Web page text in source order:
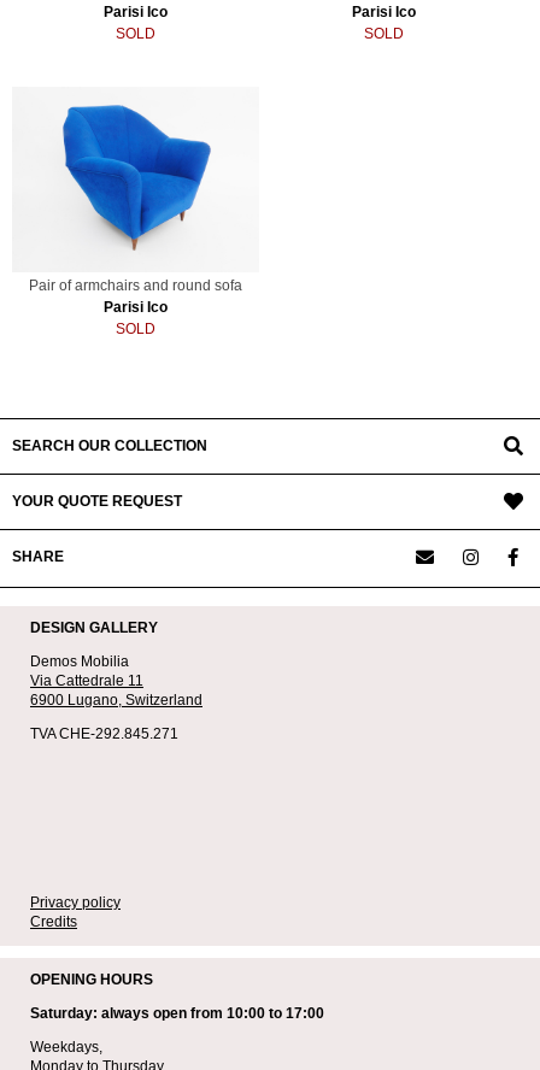
Parisi Ico
SOLD
Parisi Ico
SOLD
Pair of armchairs and round sofa
Parisi Ico
SOLD
SEARCH OUR COLLECTION
YOUR QUOTE REQUEST
SHARE
DESIGN GALLERY
Demos Mobilia
Via Cattedrale 11
6900 Lugano, Switzerland
TVA CHE-292.845.271
Privacy policy
Credits
OPENING HOURS
Saturday: always open from 10:00 to 17:00
Weekdays,
Monday to Thursday,